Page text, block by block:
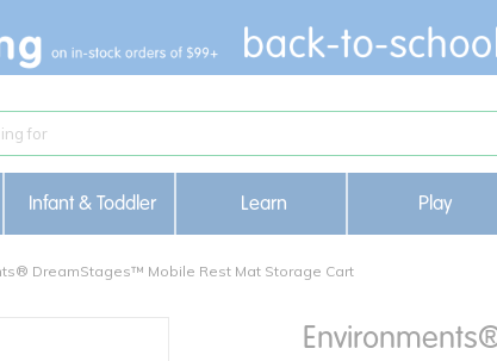
Infant & Toddler Learn Play
DreamStages™ Mobile Rest Mat Storage Cart